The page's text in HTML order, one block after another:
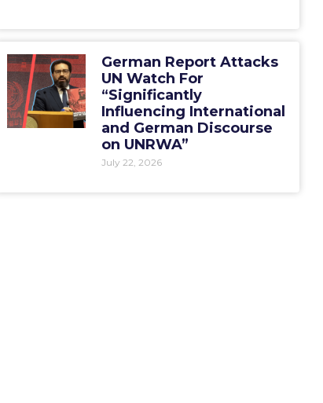
German Report Attacks
UN Watch For
“Significantly
Influencing International
and German Discourse
on UNRWA”
July 22, 2026